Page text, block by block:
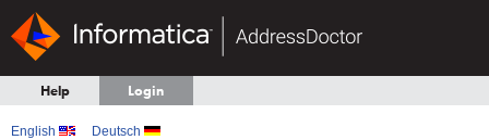
Help Login
English Deutsch